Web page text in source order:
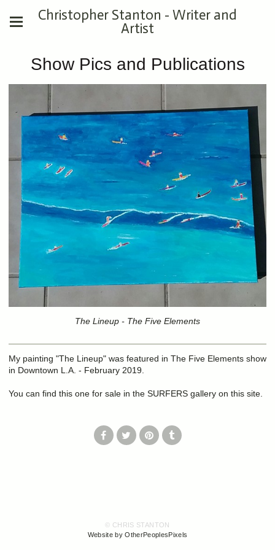
Christopher Stanton - Writer and
Artist
Show Pics and Publications
The Lineup - The Five Elements
My painting "The Lineup" was featured in The Five Elements show
in Downtown L.A. - February 2019.
You can find this one for sale in the SURFERS gallery on this site.
© CHRIS STANTON
Website by OtherPeoplesPixels